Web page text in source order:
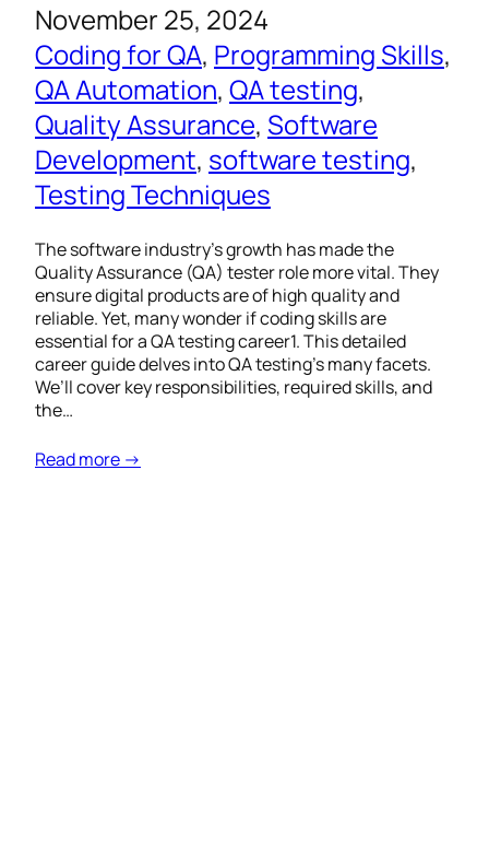
November 25, 2024
Coding for QA, Programming Skills
QA Automation, QA testing
Quality Assurance, Software
Development, software testing
Testing Techniques
The software industry’s growth has made the
Quality Assurance (QA) tester role more vital. They
ensure digital products are of high quality and
reliable. Yet, many wonder if coding skills are
essential for a QA testing career1. This detailed
career guide delves into QA testing’s many facets.
We’ll cover key responsibilities, required skills, and
the…
Read more →